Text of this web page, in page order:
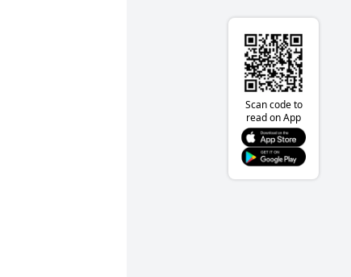
Scan code to
read on App